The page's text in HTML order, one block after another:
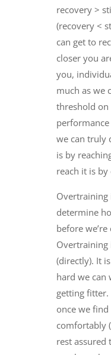
recovery >
(recovery <
can get to
closer you
you,
much as we
threshold on
we can truly
is by
reach it is
Overtraining
determine
before
(directly). It
hard we can
getting
once we
comfortably
rest assured